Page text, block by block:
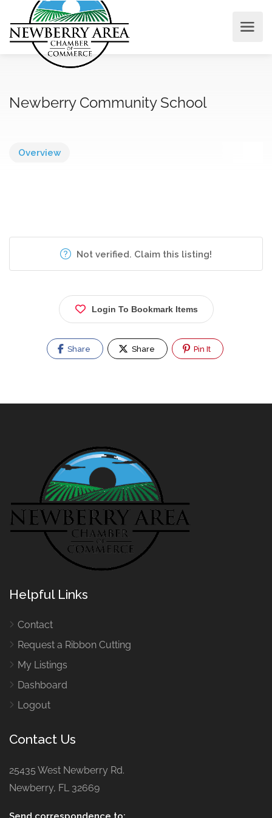
Newberry Community School
Overview
Not verified. Claim this listing!
Login To Bookmark Items
Share Share Pin It
Helpful Links
Contact
Request a Ribbon Cutting
My Listings
Dashboard
Logout
Contact Us
25435 West Newberry Rd.
Newberry, FL 32669